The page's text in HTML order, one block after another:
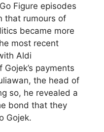
Figure episodes
that rumours of
became more
most recent
Aldi
payments
the head of
so, he revealed a
bond that they
Gojek.